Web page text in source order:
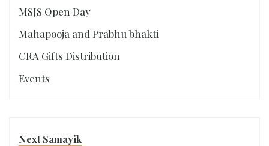
MSJS Open Day
Mahapooja and Prabhu bhakti
CRA Gifts Distribution
Events
Next Samayik